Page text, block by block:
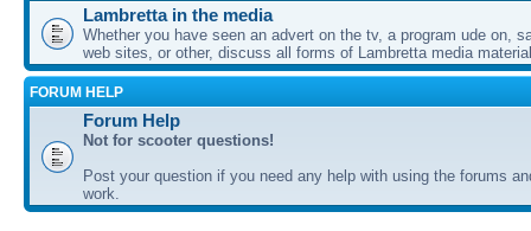
Lambretta in the media
Whether you have seen an advert on the tv, a program ude on,
web sites, or other, discuss all forms of Lambretta media
FORUM HELP
Forum Help
Not for scooter questions!
Post your question if you need any help with using the forums
work.